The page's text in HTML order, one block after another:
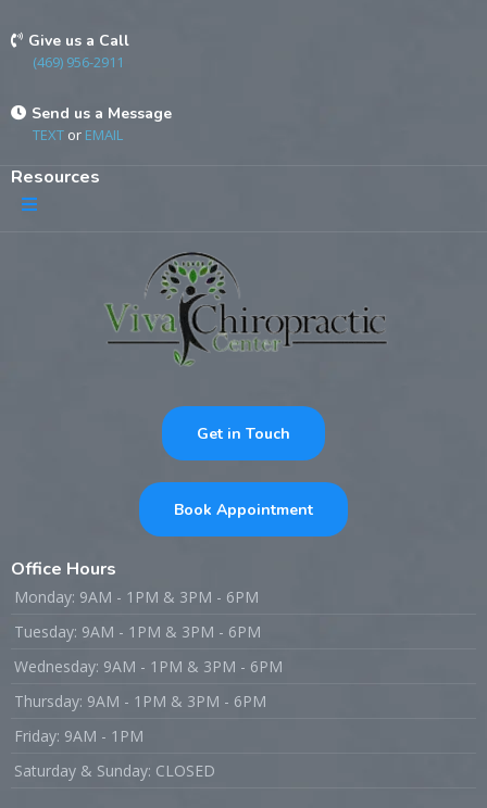
Give us a Call
(469) 956-2911
Send us a Message
TEXT or EMAIL
Resources
Get in Touch
Book Appointment
Office Hours
Monday: 9AM - 1PM & 3PM - 6PM
Tuesday: 9AM - 1PM & 3PM - 6PM
Wednesday: 9AM - 1PM & 3PM - 6PM
Thursday: 9AM - 1PM & 3PM - 6PM
Friday: 9AM - 1PM
Saturday & Sunday: CLOSED